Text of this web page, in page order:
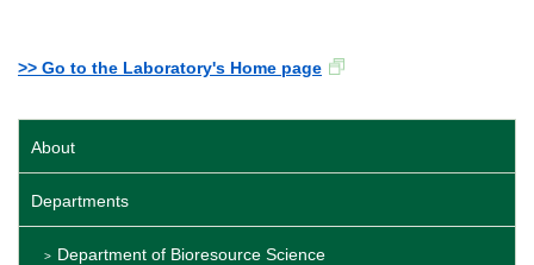
>> Go to the Laboratory's Home page
About
Departments
Department of Bioresource Science